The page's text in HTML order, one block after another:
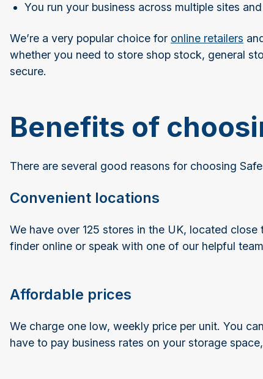
You run your business across multiple sites
We’re a very popular choice for online retailers
whether you need to store shop stock, general
secure.
Benefits of
There are several good reasons for choosing
Convenient locations
We have over 125 stores in the UK, located
finder online or speak with one of our helpful
Affordable prices
We charge one low, weekly price per unit. You
have to pay business rates on your storage